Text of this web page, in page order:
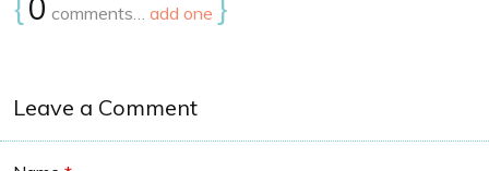
{0 comments… add one }
Leave a Comment